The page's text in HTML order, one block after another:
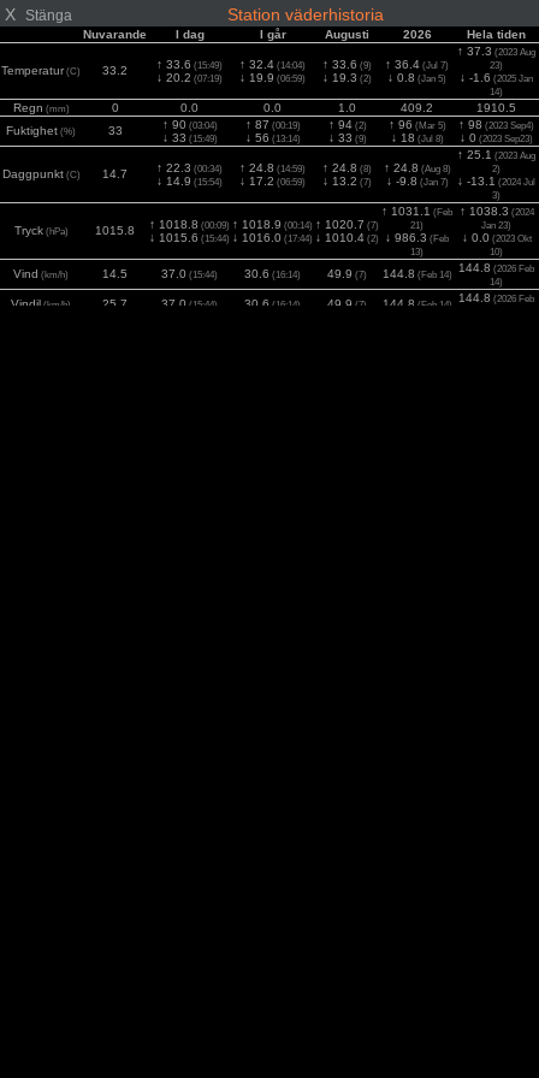
X Stänga Station väderhistoria
Nuvarande I dag I går Augusti 2026 Hela tiden
Temperatur (C) 33.2 ↑ 33.6 (15:49)
↓ 20.2 (07:19)
↑ 32.4 (14:04)
↓ 19.9 (06:59)
↑ 33.6 (9)
↓ 19.3 (2)
↑ 36.4 (Jul 7)
↓ 0.8 (Jan 5)
↑ 37.3 (2023 Aug
23)
↓ -1.6 (2025 Jan
14)
Regn (mm) 0 0.0 0.0 1.0 409.2
1910.5
Fuktighet (%) 33 ↑ 90(03:04)
↓ 33 (15:49)
↑ 87 (00:19)
↓ 56 (13:14)
↑ 94(2)
↓ 33 (9)
↑ 96 (Mar 5)
↓ 18 (Jul 8)
↑ 98 (2023 Sep4)
↓ 0 (2023 Sep23)
Daggpunkt(C) 14.7 ↑ 22.3 (00:34)
↓ 14.9 (15:54)
↑ 24.8 (14:59)
↓ 17.2 (06:59)
↑ 24.8 (8)
↓ 13.2 (7)
↑ 24.8 (Aug 8)
↓ -9.8 (Jan 7)
↑ 25.1 (2023 Aug
2)
↓ -13.1 (2024 Jul
3)
Tryck(hPa) 1015.8 ↑ 1018.8 (00:09)
↓ 1015.6 (15:44)
↑ 1018.9 (00:14)
↓ 1016.0 (17:44)
↑ 1020.7 (7)
↓ 1010.4 (2)
↑ 1031.1 (Feb
21)
↓ 986.3 (Feb
13)
↑ 1038.3 (2024
Jan 23)
↓ 0.0(2023 Okt
10)
Vind (km/h) 14.5 37.0 (15:44) 30.6 (16:14) 49.9 (7) 144.8 (Feb 14) 144.8 (2026 Feb
14)
Vindil (km/h) 25.7 37.0 (15:44) 30.6 (16:14) 49.9 (7) 144.8 (Feb 14) 144.8 (2026 Feb